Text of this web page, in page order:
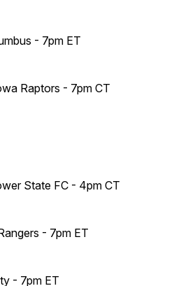
- 7pm ET
Raptors - 7pm CT
State FC - 4pm CT
- 7pm ET
- 7pm ET